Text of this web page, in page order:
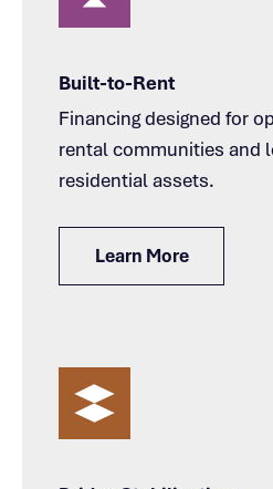
Built-to-Rent
Financing designed for
rental communities and
residential assets.
Learn More